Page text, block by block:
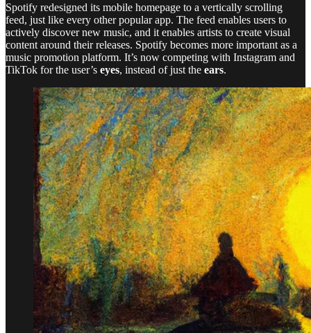
Spotify redesigned its mobile homepage to a vertically scrolling
feed, just like every other popular app. The feed enables users to
actively discover new music, and it enables artists to create visual
content around their releases. Spotify becomes more important as a
music promotion platform. It’s now competing with Instagram and
TikTok for the user’s eyes, instead of just the ears.